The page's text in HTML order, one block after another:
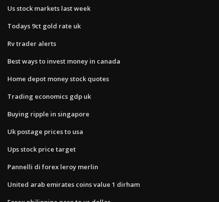
Us stock markets last week
Todays 9ct gold rate uk
Rv trader alerts
Best ways to invest money in canada
Home depot money stock quotes
Trading economics gdp uk
Buying ripple in singapore
Uk postage prices to usa
Ups stock price target
Pannelli di forex leroy merlin
United arab emirates coins value 1 dirham